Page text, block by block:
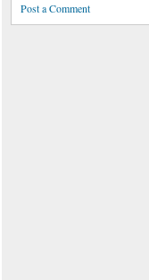
Post a Comment